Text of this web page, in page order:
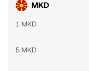
MKD
1 MKD
5 MKD